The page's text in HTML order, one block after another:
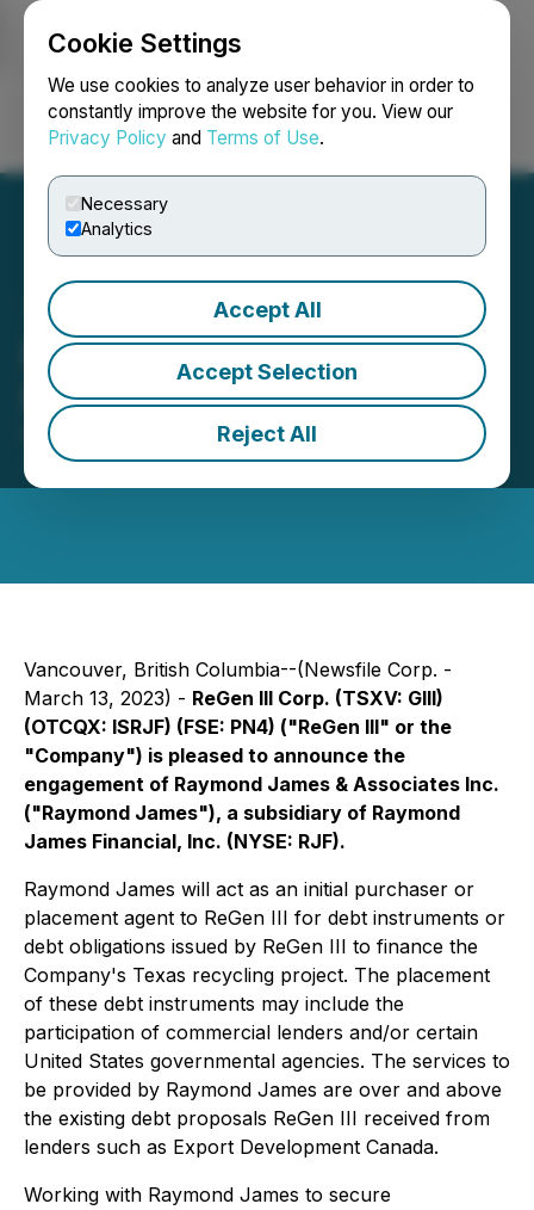
Cookie Settings
We use cookies to analyze user behavior in order to
constantly improve the website for you. View our
Privacy Policy and Terms of Use.
Necessary
Analytics
Accept All
Accept Selection
Reject All
Login Search Français
ReGen III Engages
Raymond James
March 13, 2023 3:01 AM EDT | Source:
Corp.
Vancouver, British Columbia--(Newsfile Corp. -
March 13, 2023) - ReGen III Corp. (TSXV: GIII)
(OTCQX: ISRJF) (FSE: PN4) ("ReGen III" or the
"Company") is pleased to announce the
engagement of Raymond James & Associates Inc.
("Raymond James"), a subsidiary of Raymond
James Financial, Inc. (NYSE: RJF).
Raymond James will act as an initial purchaser or
placement agent to ReGen III for debt instruments or
debt obligations issued by ReGen III to finance the
Company's Texas recycling project. The placement
of these debt instruments may include the
participation of commercial lenders and/or certain
United States governmental agencies. The services to
be provided by Raymond James are over and above
the existing debt proposals ReGen III received from
lenders such as Export Development Canada.
Working with Raymond James to secure